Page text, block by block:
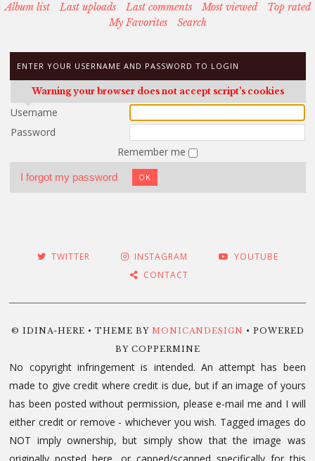
Album list
Last uploads Last comments Most viewed
Top rated
My Favorites
Search
ENTER YOUR USERNAME AND PASSWORD TO LOGIN
Warning your browser does not accept script's cookies
Username
Password
Remember me
I forgot my password OK
TWITTER INSTAGRAM
YOUTUBE
CONTACT
© IDINA-HERE • THEME BY MONICANDESIGN • POWERED
BY COPPERMINE
No copyright infringement is intended. An attempt has been
made to give credit where credit is due, but if an image of yours
has been posted without permission, please e-mail me and I will
either credit or remove - whichever you wish. Tagged images do
NOT imply ownership, but simply show that the image was